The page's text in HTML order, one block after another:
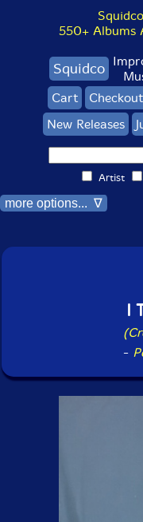
550+ Albums
Squidco
Cart
Checkout
New Releases
Artist
more options... ∇
I
-